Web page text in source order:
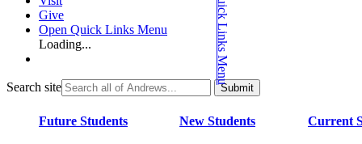
Give
Open Quick Links Menu
Loading...
Search site
Future Students New Students Current